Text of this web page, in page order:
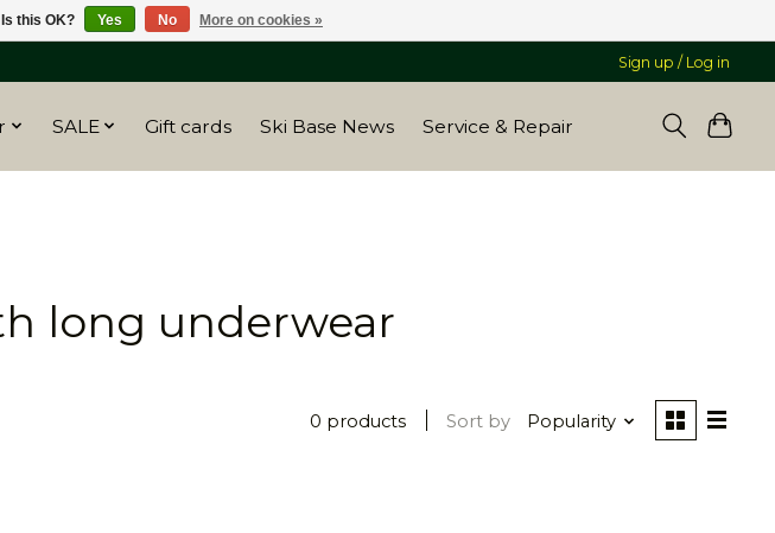
Sign up / Log in
SALE Gift cards Ski Base News Service & Repair
long underwear
0 products Sort by Popularity
this OK? Yes No More on cookies »